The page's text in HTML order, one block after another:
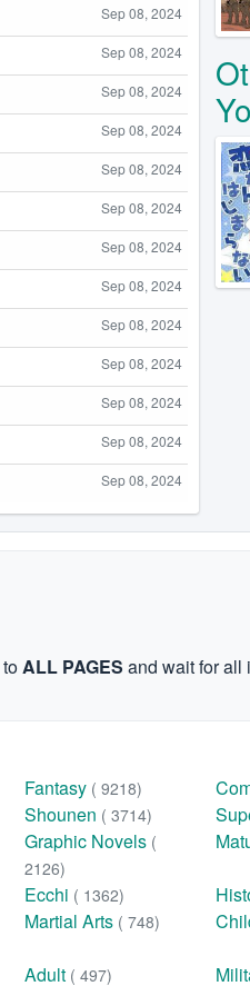
Sep 08, 2024
Sep 08, 2024
Sep 08, 2024
Sep 08, 2024
Sep 08, 2024
Sep 08, 2024
Sep 08, 2024
Sep 08, 2024
Sep 08, 2024
Sep 08, 2024
Sep 08, 2024
Sep 08, 2024
Sep 08, 2024
toALL PAGES and wait for all
Fantasy ( 9218)
Shounen ( 3714)
Graphic Novels (
2126)
Ecchi ( 1362)
Martial Arts ( 748)
Adult ( 497)